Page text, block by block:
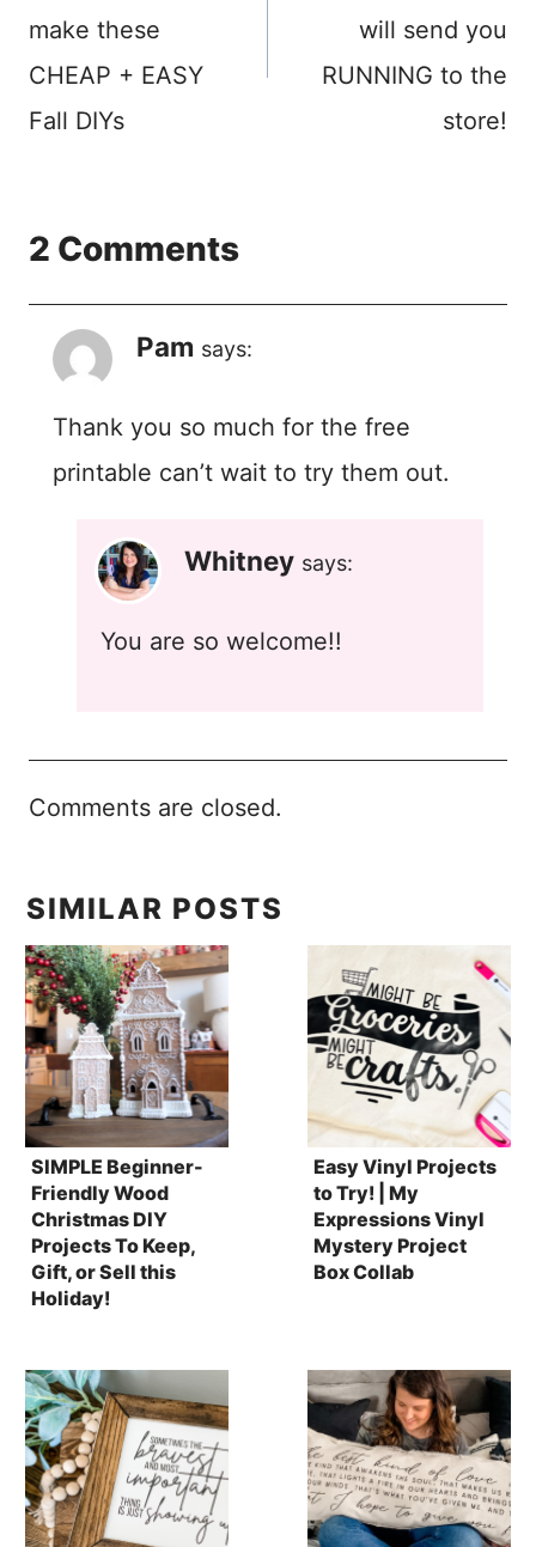
make these
CHEAP + EASY
Fall DIYs
will send you
RUNNING to the
store!
2 Comments
Pam says:
Thank you so much for the free
printable can’t wait to try them out.
Whitney says:
You are so welcome!!
Comments are closed.
SIMILAR POSTS
SIMPLE Beginner-
Friendly Wood
Christmas DIY
Projects To Keep,
Gift, or Sell this
Holiday!
Easy Vinyl Projects
to Try! | My
Expressions Vinyl
Mystery Project
Box Collab